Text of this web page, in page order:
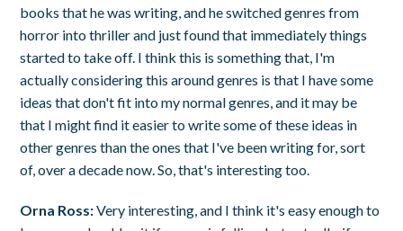
books that he was writing, and he switched genres from
horror into thriller and just found that immediately things
started to take off. I think this is something that, I'm
actually considering this around genres is that I have some
ideas that don't fit into my normal genres, and it may be
that I might find it easier to write some of these ideas in
other genres than the ones that I've been writing for, sort
of, over a decade now. So, that's interesting too.
Orna Ross:Very interesting, and I think it's easy enough to